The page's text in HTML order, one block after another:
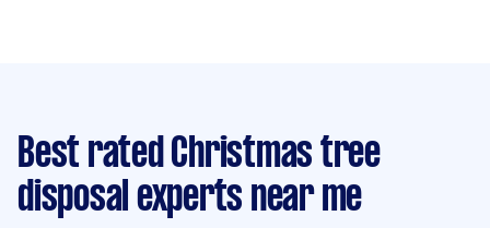
Best rated Christmas tree
disposal experts near me